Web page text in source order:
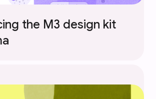
the M3 design kit